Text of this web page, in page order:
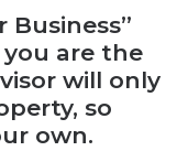
Business”
are the
will only
so
own.